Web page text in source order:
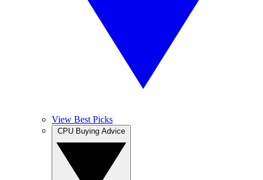
View Best Picks